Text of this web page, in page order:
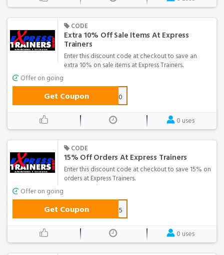
CODE
Extra 10% Off Sale Items At Express
Trainers
Enter this discount code at checkout to save an
extra 10% on sale items at Express Trainers.
Offer on going
Get Coupon GT10
0 uses
CODE
15% Off Orders At Express Trainers
Enter this discount code at checkout to save 15% on
orders at Express Trainers.
Offer on going
Get Coupon VIP15
0 uses